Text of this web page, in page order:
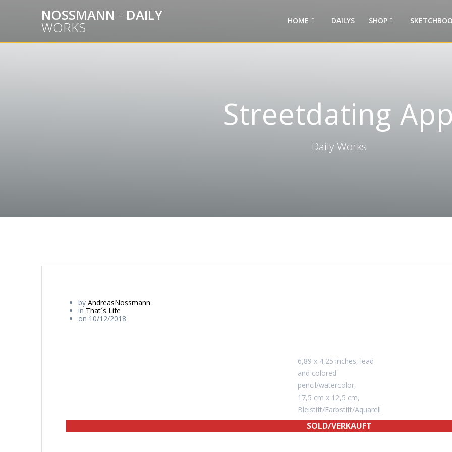
NOSSMANN - DAILY
WORKS HOME DAILYS SHOP
Streetdating
Daily Works
byAndreasNossmann
in That´s Life
on 10/12/2018
6,89 x 4,25 inches, lead
and colored
pencil/watercolor,
17,5 cm x 12,5 cm,
Bleistift/Farbstift/Aquarell
SOLD/VERKAUFT